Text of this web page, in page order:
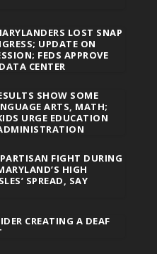
LOST SNAP
UPDATE ON
FEDS APPROVE
CENTER
SHOW SOME
ARTS, MATH;
URGE EDUCATION
FIGHT DURING
HIGH
SPREAD, SAY
CREATING A DEAF